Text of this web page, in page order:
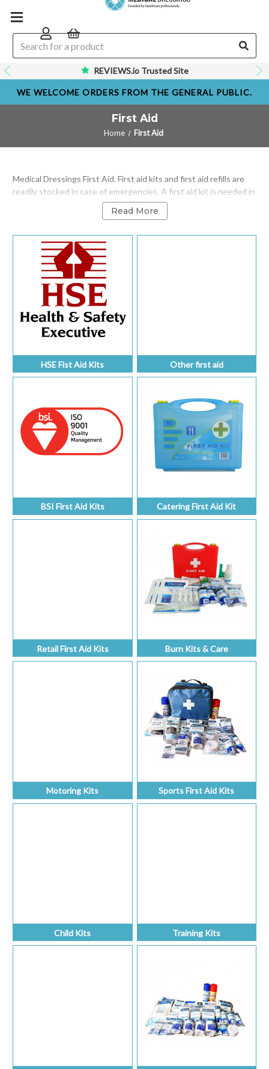
REVIEWS.io Trusted Site
WE WELCOME ORDERS FROM THE GENERAL PUBLIC.
First Aid
Home First Aid
Medical Dressings First Aid. First aid kits and first aid refills are
readily stocked in case of emergencies. A first aid kit is needed in
the workplace, at home or on the road motoring. all our first aid
kits are BSI and HSE compliant first aid kits with optional wall
first aid at work course and are all trained in first aid techniques.
Read More
HSE Fist Aid Kits Other first aid
BSI First Aid Kits Catering First Aid Kit
Retail First Aid Kits Burn Kits & Care
Motoring Kits Sports First Aid Kits
Child Kits Training Kits